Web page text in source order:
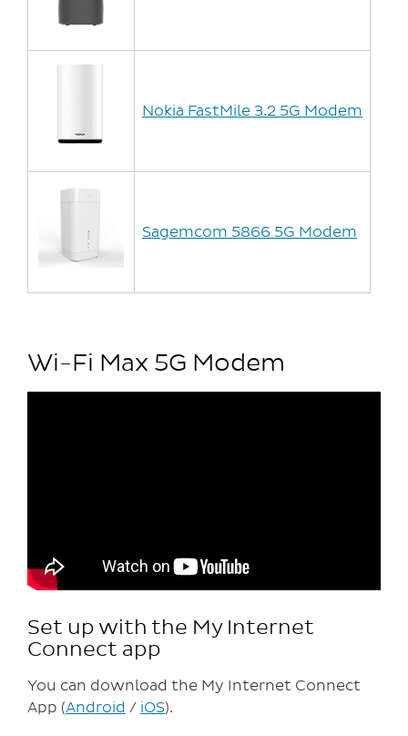
Nokia FastMile 3.2 5G Modem
Sagemcom 5866 5G Modem
Wi-Fi Max 5G Modem
Set up with the My Internet
Connect app
You can download the My Internet Connect
App (Android / iOS).